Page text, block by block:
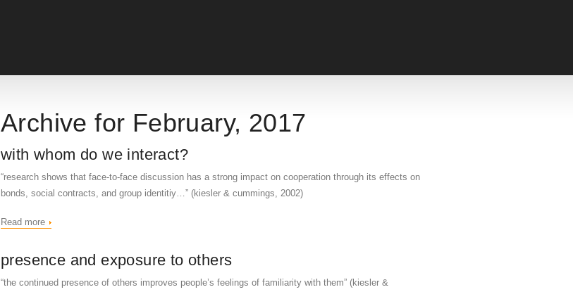
Archive for February, 2017
with whom do we interact?
“research shows that face-to-face discussion has a strong impact on cooperation through its effects on
bonds, social contracts, and group identitiy…” (kiesler & cummings, 2002)
Read more
presence and exposure to others
“the continued presence of others improves people’s feelings of familiarity with them” (kiesler &